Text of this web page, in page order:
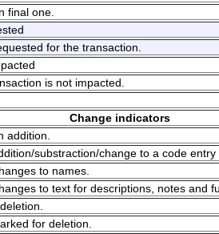
final one.
for the transaction.
is not impacted.
Change indicators
addition.
substraction/change to a code
to names.
to text for descriptions, notes and
for deletion.